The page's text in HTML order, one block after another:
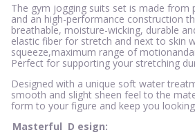
The gym jogging suits set is made from
and an high-performance construction
breathable, moisture-wicking, durable
elastic fiber for stretch and next to skin
squeeze,maximum range of
Perfect for supporting your stretching
Designed with a unique soft water
smooth and slight sheen feel to the
form to your figure and keep you
Masterful D esign: